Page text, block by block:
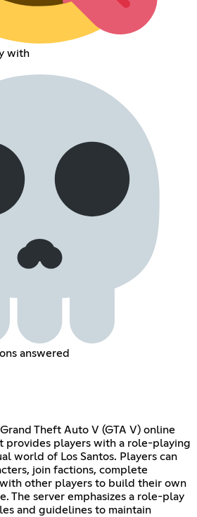
with
answered
Grand Theft Auto V (GTA V) online
provides players with a role-playing
world of Los Santos. Players can
join factions, complete
other players to build their own
The server emphasizes a role-play
and guidelines to maintain